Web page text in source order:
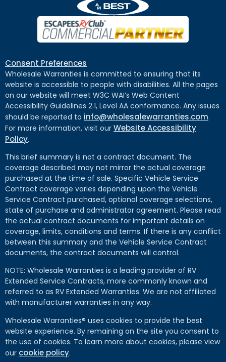
Consent Preferences
Wholesale Warranties is committed to ensuring that its
website is accessible to people with disabilities. All the pages
on our website will meet W3C WAI’s Web Content
Accessibility Guidelines 2.1, Level AA conformance. Any issues
should be reported to info@wholesalewarranties.com.
For more information, visit our Website Accessibility
Policy.
This brief summary is not a contract document. The
coverage described may not mirror the actual coverage
purchased at the time of sale. Specific Vehicle Service
Contract coverage varies depending upon the Vehicle
Service Contract purchased, optional coverage selections,
state of purchase and administrator agreement. Please read
the actual contract documents for important details on
coverage, limits, conditions and terms. If there is any conflict
between this summary and the Vehicle Service Contract
documents, the contract documents will control.
NOTE: Wholesale Warranties is a leading provider of RV
Extended Service Contracts, more commonly known and
referred to as RV Extended Warranties. We are not affiliated
with manufacturer warranties in any way.
Wholesale Warranties® uses cookies to provide the best
website experience. By remaining on the site you consent to
the use of cookies. To learn more about cookies, please view
our cookie policy.